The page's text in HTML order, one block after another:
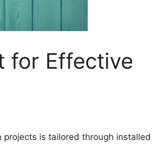
for Effective
is tailored through installed